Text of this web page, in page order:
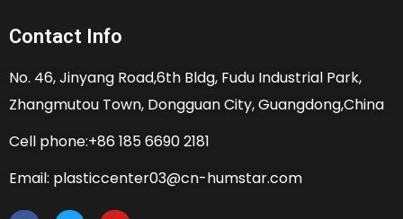
Contact Info
No. 46, Jinyang Road,6th Bldg, Fudu Industrial Park,
Zhangmutou Town, Dongguan City, Guangdong,China
Cell phone:+86 185 6690 2181
Email: plasticcenter03@cn-humstar.com